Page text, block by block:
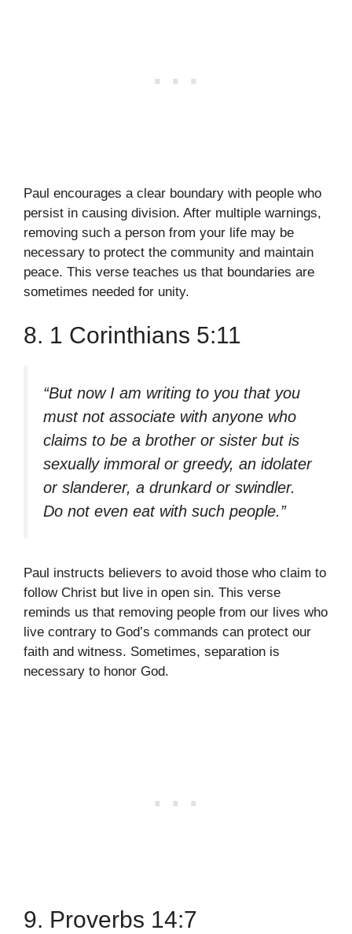
Paul encourages a clear boundary with people who
persist in causing division. After multiple warnings,
removing such a person from your life may be
necessary to protect the community and maintain
peace. This verse teaches us that boundaries are
sometimes needed for unity.
8. 1 Corinthians 5:11
“But now I am writing to you that you
must not associate with anyone who
claims to be a brother or sister but is
sexually immoral or greedy, an idolater
or slanderer, a drunkard or swindler.
Do not even eat with such people.”
Paul instructs believers to avoid those who claim to
follow Christ but live in open sin. This verse
reminds us that removing people from our lives who
live contrary to God’s commands can protect our
faith and witness. Sometimes, separation is
necessary to honor God.
9. Proverbs 14:7